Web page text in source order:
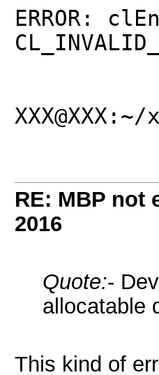
ERROR:
RE: MBP not
2016
Quote:-
allocatable
This kind of